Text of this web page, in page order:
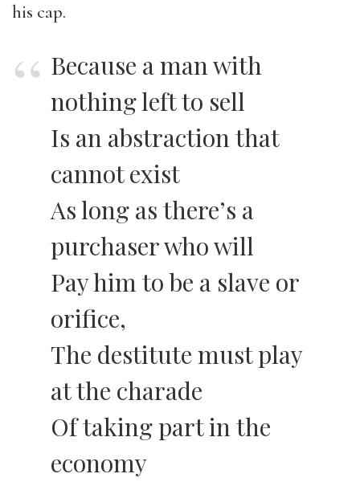
his cap.
Because a man with
nothing left to sell
Is an abstraction that
cannot exist
As long as there’s a
purchaser who will
Pay him to be a slave or
orifice,
The destitute must play
at the charade
Of taking part in the
economy